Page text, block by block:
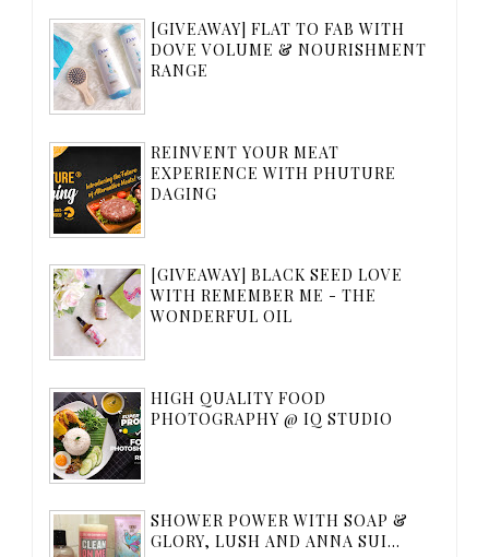
[GIVEAWAY] FLAT TO FAB WITH
DOVE VOLUME & NOURISHMENT
RANGE
REINVENT YOUR MEAT
EXPERIENCE WITH PHUTURE
DAGING
[GIVEAWAY] BLACK SEED LOVE
WITH REMEMBER ME - THE
WONDERFUL OIL
HIGH QUALITY FOOD
PHOTOGRAPHY @ IQ STUDIO
SHOWER POWER WITH SOAP &
GLORY, LUSH AND ANNA SUI...